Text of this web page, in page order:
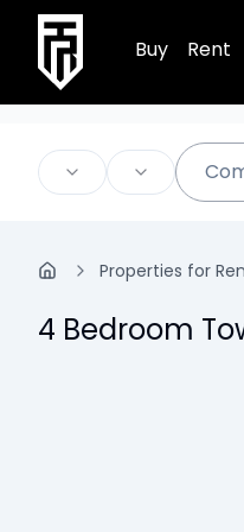
TRPE Home
Buy
Rent
Properties for
4 Bedroom